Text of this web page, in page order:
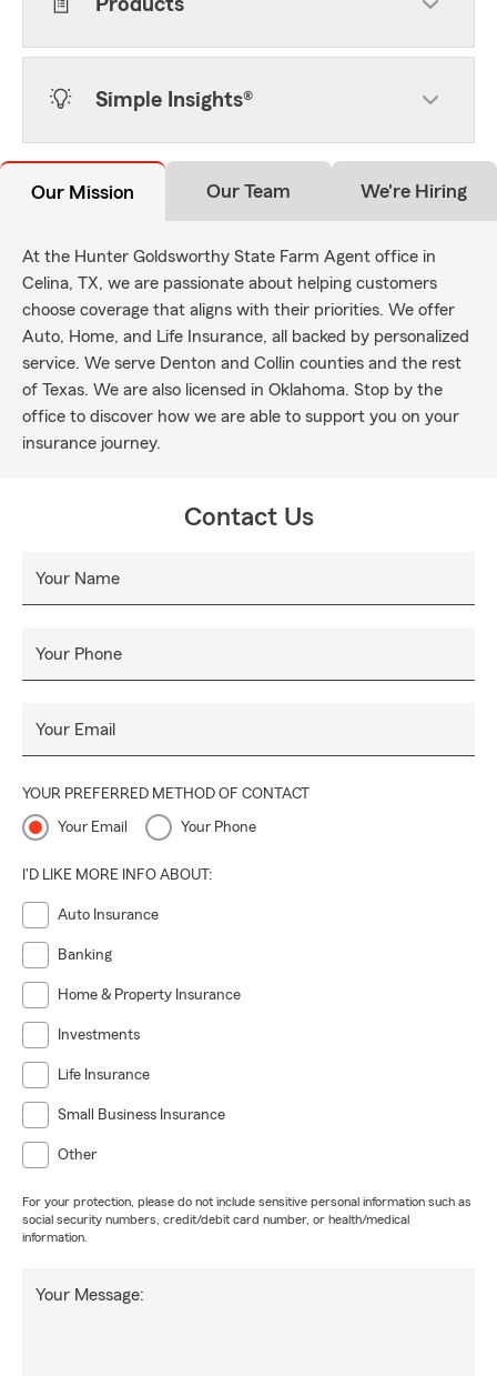
Products
Simple Insights®
Our Mission Our Team We're Hiring
At the Hunter Goldsworthy State Farm Agent office in
Celina, TX, we are passionate about helping customers
choose coverage that aligns with their priorities. We offer
Auto, Home, and Life Insurance, all backed by personalized
service. We serve Denton and Collin counties and the rest
of Texas. We are also licensed in Oklahoma. Stop by the
office to discover how we are able to support you on your
insurance journey.
Contact Us
Your Name
Your Phone
Your Email
YOUR PREFERRED METHOD OF CONTACT
Your Email Your Phone
I'D LIKE MORE INFO ABOUT:
Auto Insurance
Banking
Home & Property Insurance
Investments
Life Insurance
Small Business Insurance
Other
For your protection, please do not include sensitive personal information such as
social security numbers, credit/debit card number, or health/medical
information.
Your Message: